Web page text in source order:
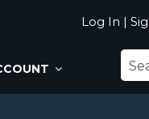
Log In |
FOR: